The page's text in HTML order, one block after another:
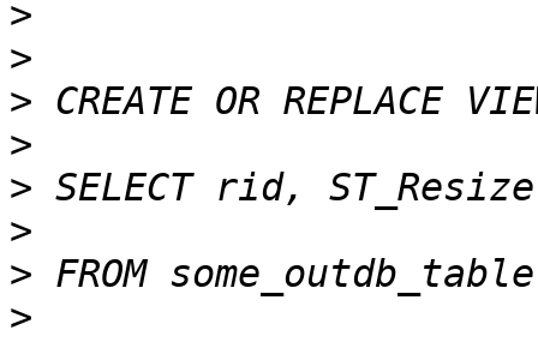
>
>
>
>
>
>
>
>